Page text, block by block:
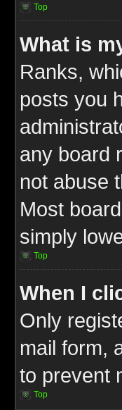
Top
What is
Ranks,
posts you
any board
not abuse
Most
simply
Top
When I
Only
mail form,
to prevent
Top